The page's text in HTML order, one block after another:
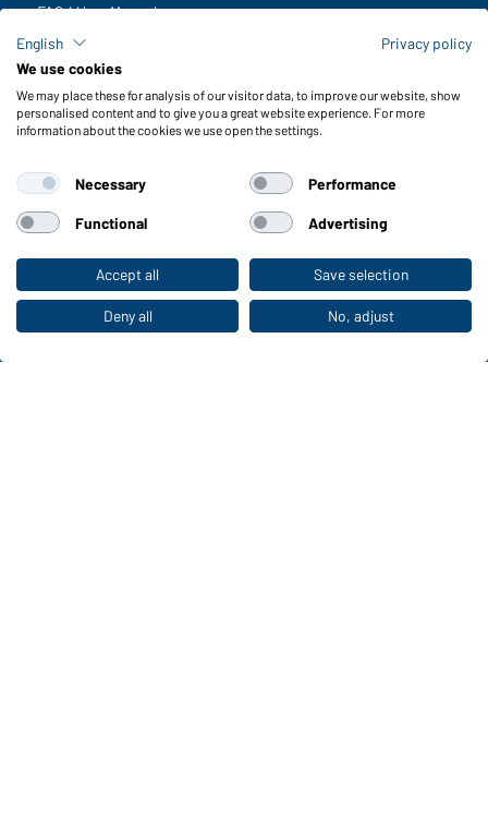
To the retail shop
FAQ / User Manual
Check stock
Reporting system according to whistleblower protection act
Functions & Care
Functions/Features
Sizes
Colours
WORKWEAR COLLECTION
The ideal choice for professionals: discover the
collection!
English
Privacy policy
We use cookies
We may place these for analysis of our visitor data, to improve our website, show
personalised content and to give you a great website experience. For more
information about the cookies we use open the settings.
Necessary Performance
Functional Advertising
Accept all Save selection
Deny all No, adjust